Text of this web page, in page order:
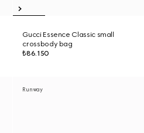
Gucci Essence Classic small
crossbody bag
₺86.150
Runway